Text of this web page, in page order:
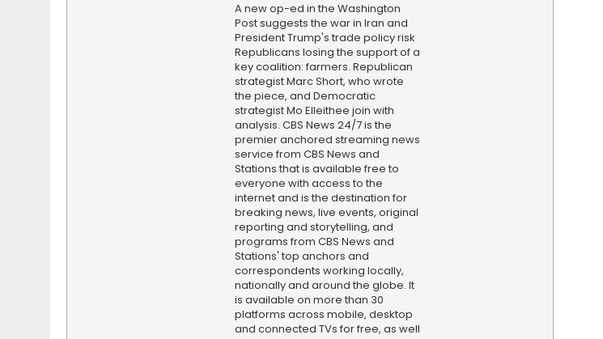
A new op-ed in the Washington
Post suggests the war in Iran and
President Trump's trade policy risk
Republicans losing the support of a
key coalition: farmers. Republican
strategist Marc Short, who wrote
the piece, and Democratic
strategist Mo Elleithee join with
analysis. CBS News 24/7 is the
premier anchored streaming news
service from CBS News and
Stations that is available free to
everyone with access to the
internet and is the destination for
breaking news, live events, original
reporting and storytelling, and
programs from CBS News and
Stations' top anchors and
correspondents working locally,
nationally and around the globe. It
is available on more than 30
platforms across mobile, desktop
and connected TVs for free, as well